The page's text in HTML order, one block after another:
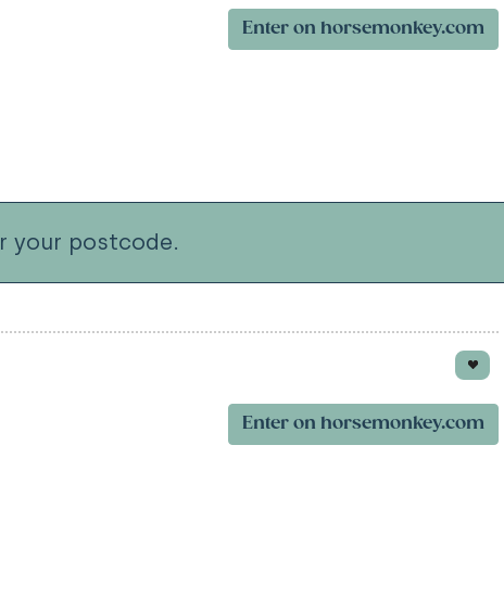
Enter on horsemonkey.com
your postcode.
Enter on horsemonkey.com